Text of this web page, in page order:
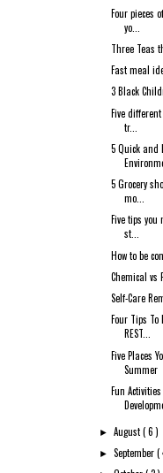
Four pieces
yo...
Three Teas
Fast meal
3 Black
Five
tr...
5 Quick and
5 Grocery
mo...
Five tips
st...
How to be
Chemical vs
Self-Care
Four Tips To
REST...
Five Places
Summer
Fun
►August( 6 )
►September(